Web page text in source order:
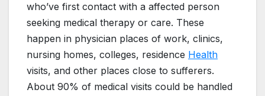
who’ve first contact with a affected person
seeking medical therapy or care. These
happen in physician places of work, clinics,
nursing homes, colleges, residence Health
visits, and other places close to sufferers.
About 90% of medical visits could be handled